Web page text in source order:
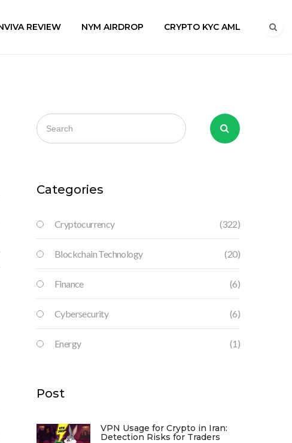
REVIEW NYM AIRDROP CRYPTO KYC AML
Categories
Cryptocurrency (322)
Blockchain Technology (20)
Finance (6)
Cybersecurity (6)
Energy (1)
Post
VPN Usage for Crypto in Iran:
Detection Risks for Traders